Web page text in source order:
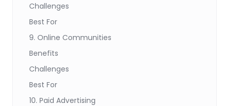
Challenges
Best For
9. Online Communities
Benefits
Challenges
Best For
10. Paid Advertising